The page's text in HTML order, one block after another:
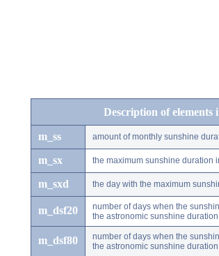
Description of elements
m_ss amount of monthly sunshine
m_sx the maximum sunshine duration
m_sxd the day with the maximum
m_dsf20
number of days when the
the astronomic sunshine duration
m_dsf80
number of days when the
the astronomic sunshine duration